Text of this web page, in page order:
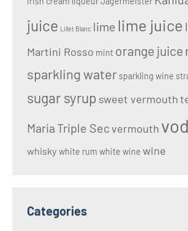
juice Lillet Blanc lime lime juice
Martini Rosso mint orange juice
sparkling water sparkling wine
sugar syrup sweet vermouth
Maria Triple Secvermouth
whisky white rum white wine wine
Categories